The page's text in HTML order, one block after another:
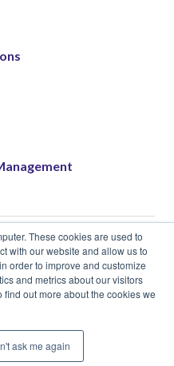
These cookies are used to
with our website and allow us to
order to improve and customize
and metrics about our visitors
out more about the cookies we
ask me again
and Developed byokto.